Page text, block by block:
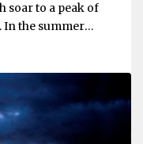
soar to a peak of
In the summer
snow, ice, and
snow reaches right
Oasis because of
seals that breed